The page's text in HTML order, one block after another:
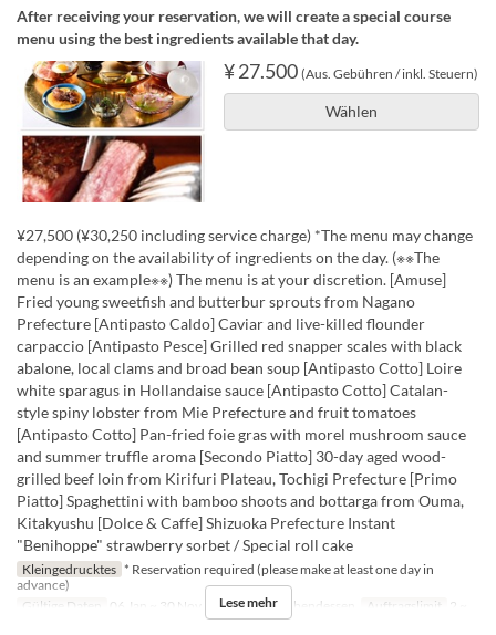
After receiving your reservation, we will create a special course
menu using the best ingredients available that day.
¥ 27.500 (Aus. Gebühren / inkl. Steuern)
Wählen
¥27,500 (¥30,250 including service charge) *The menu may change
depending on the availability of ingredients on the day. (※※The
menu is an example※※) The menu is at your discretion. [Amuse]
Fried young sweetfish and butterbur sprouts from Nagano
Prefecture [Antipasto Caldo] Caviar and live-killed flounder
carpaccio [Antipasto Pesce] Grilled red snapper scales with black
abalone, local clams and broad bean soup [Antipasto Cotto] Loire
white sparagus in Hollandaise sauce [Antipasto Cotto] Catalan-
style spiny lobster from Mie Prefecture and fruit tomatoes
[Antipasto Cotto] Pan-fried foie gras with morel mushroom sauce
and summer truffle aroma [Secondo Piatto] 30-day aged wood-
grilled beef loin from Kirifuri Plateau, Tochigi Prefecture [Primo
Piatto] Spaghettini with bamboo shoots and bottarga from Ouma,
Kitakyushu [Dolce & Caffe] Shizuoka Prefecture Instant
"Benihoppe" strawberry sorbet / Special roll cake
Kleingedrucktes * Reservation required (please make at least one day in
advance)
Gültige Daten
06 Jan ~ 30 Nov Mahlzeiten Abendessen Auftragslimit 2 ~
Lese mehr